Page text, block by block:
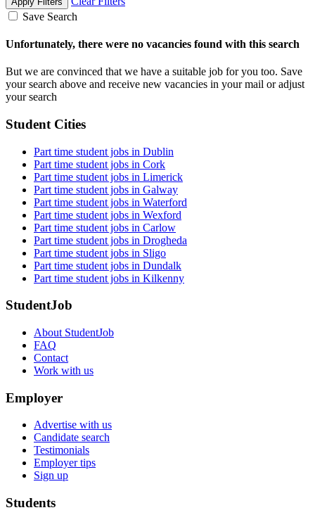
Save Search
Unfortunately, there were no vacancies found with this search
But we are convinced that we have a suitable job for you too. Save
your search above and receive new vacancies in your mail or adjust
your search
Student Cities
Part time student jobs in Dublin
Part time student jobs in Cork
Part time student jobs in Limerick
Part time student jobs in Galway
Part time student jobs in Waterford
Part time student jobs in Wexford
Part time student jobs in Carlow
Part time student jobs in Drogheda
Part time student jobs in Sligo
Part time student jobs in Dundalk
Part time student jobs in Kilkenny
StudentJob
About StudentJob
FAQ
Contact
Work with us
Employer
Advertise with us
Candidate search
Testimonials
Employer tips
Sign up
Students